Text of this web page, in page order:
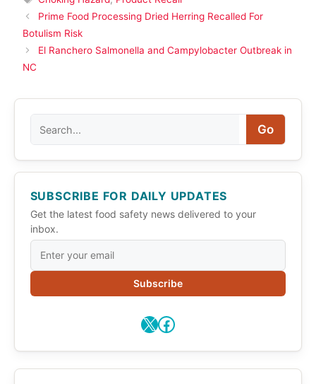
Prime Food Processing Dried Herring Recalled For
Botulism Risk
El Ranchero Salmonella and Campylobacter Outbreak in
NC
Go
SUBSCRIBE FOR DAILY UPDATES
Get the latest food safety news delivered to your
inbox.
Subscribe
X Facebook